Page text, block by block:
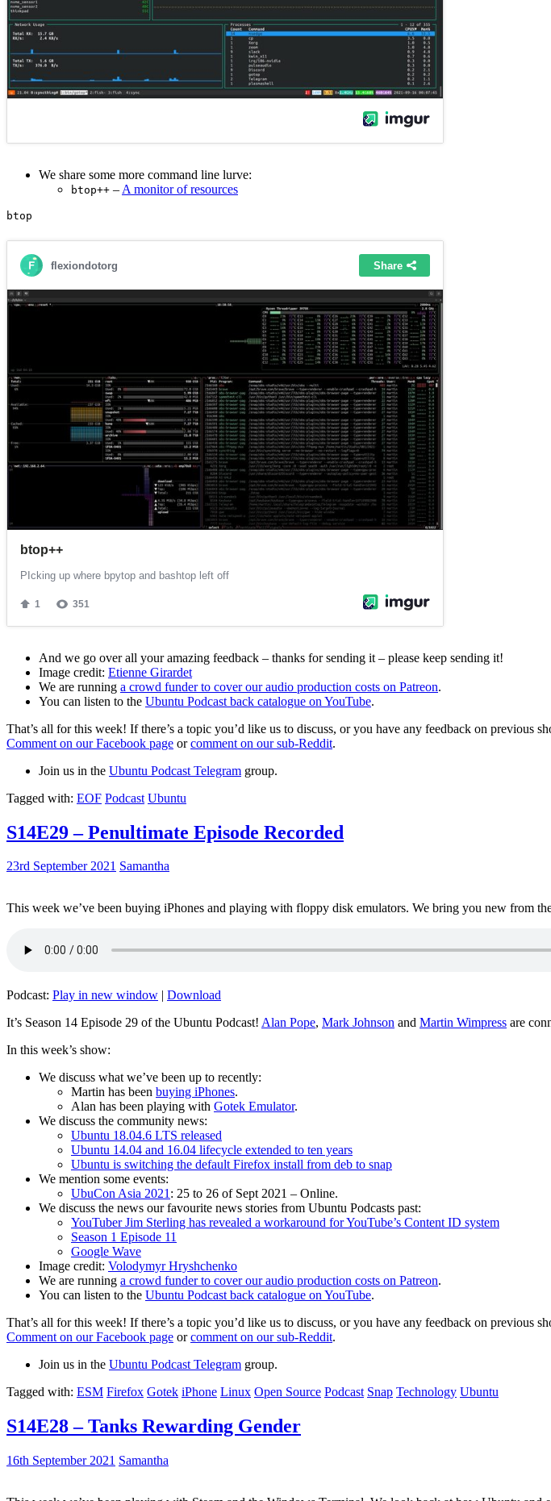
We share some more command line lurve:
btop++ – A monitor of resources
And we go over all your amazing feedback – thanks for sending it – please keep sending it!
Image credit: Etienne Girardet
We are running a crowd funder to cover our audio production costs on Patreon.
You can listen to the Ubuntu Podcast back catalogue on YouTube.
That’s all for this week! If there’s a topic you’d like us to discuss, or you have any feedback on previous
Comment on our Facebook page orcomment on our sub-Reddit.
Join us in the Ubuntu Podcast Telegram group.
Tagged with: EOF Podcast Ubuntu
S14E29 – Penultimate Episode Recorded
23rd September 2021 Samantha
This week we’ve been buying iPhones and playing with floppy disk emulators. We bring you new from
Podcast: Play in new window | Download
It’s Season 14 Episode 29 of the Ubuntu Podcast! Alan Pope, Mark Johnson and Martin Wimpress are
In this week’s show:
We discuss what we’ve been up to recently:
Martin has been buying iPhones.
Alan has been playing with Gotek Emulator.
We discuss the community news:
Ubuntu 18.04.6 LTS released
Ubuntu 14.04 and 16.04 lifecycle extended to ten years
Ubuntu is switching the default Firefox install from deb to snap
We mention some events:
UbuCon Asia 2021: 25 to 26 of Sept 2021 – Online.
We discuss the news our favourite news stories from Ubuntu Podcasts past:
YouTuber Jim Sterling has revealed a workaround for YouTube’s Content ID system
Season 1 Episode 11
Google Wave
Image credit: Volodymyr Hryshchenko
We are running a crowd funder to cover our audio production costs on Patreon.
You can listen to the Ubuntu Podcast back catalogue on YouTube.
That’s all for this week! If there’s a topic you’d like us to discuss, or you have any feedback on previous
Comment on our Facebook page orcomment on our sub-Reddit.
Join us in the Ubuntu Podcast Telegram group.
Tagged with: ESM Firefox Gotek iPhone Linux Open Source Podcast Snap Technology Ubuntu
S14E28 – Tanks Rewarding Gender
16th September 2021 Samantha